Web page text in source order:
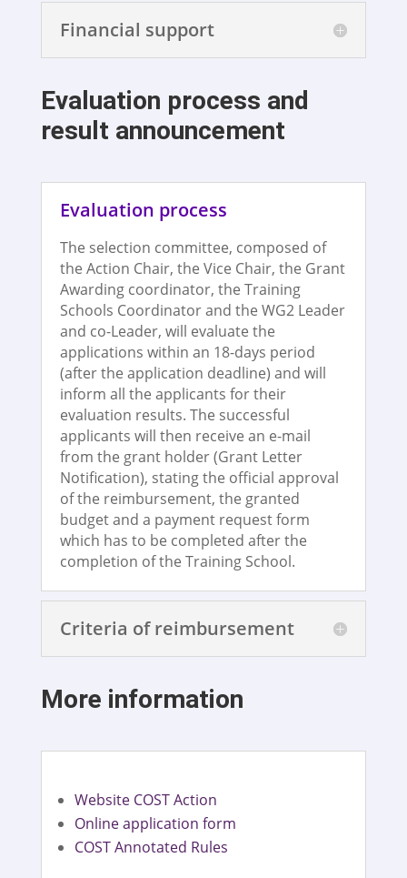
Financial support
Evaluation process and
result announcement
Evaluation process
The selection committee, composed of
the Action Chair, the Vice Chair, the Grant
Awarding coordinator, the Training
Schools Coordinator and the WG2 Leader
and co-Leader, will evaluate the
applications within an 18-days period
(after the application deadline) and will
inform all the applicants for their
evaluation results. The successful
applicants will then receive an e-mail
from the grant holder (Grant Letter
Notification), stating the official approval
of the reimbursement, the granted
budget and a payment request form
which has to be completed after the
completion of the Training School.
Criteria of reimbursement
More information
Website COST Action
Online application form
COST Annotated Rules